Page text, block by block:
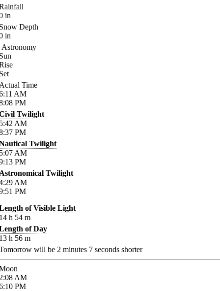
in
Depth
in
Astronomy
Time
AM
PM
Twilight
AM
PM
Twilight
AM
PM
Twilight
AM
PM
of Visible Light
h 54 m
of Day
h 56 m
will be 2 minutes 7 seconds shorter
AM
PM